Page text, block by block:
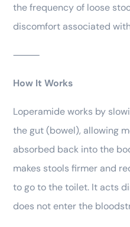
the frequency of loose
discomfort associated
⸻
How It Works
Loperamide works by
the gut (bowel), allowing
absorbed back into the
makes stools firmer and
to go to the toilet. It acts
does not enter the